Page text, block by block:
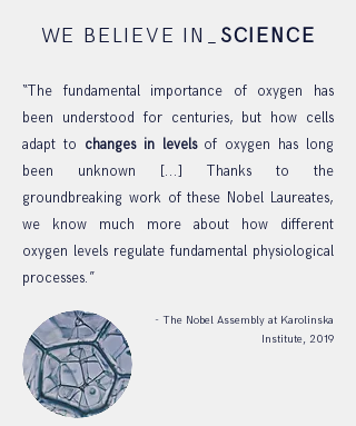
WE BELIEVE IN_ SCIENCE
“The fundamental importance of oxygen has
been understood for centuries, but how cells
adapt to changes in levelsof oxygen has long
been unknown [...] Thanks to the
groundbreaking work of these Nobel Laureates,
we know much more about how different
oxygen levels regulate fundamental physiological
processes.”
- The Nobel Assembly at Karolinska
Institute, 2019